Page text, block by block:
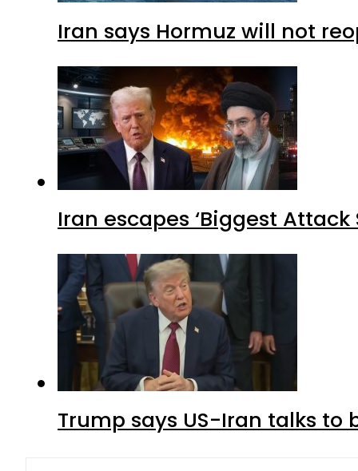
Iran says Hormuz will not
Iran escapes ‘Biggest Attack
Trump says US-Iran talks